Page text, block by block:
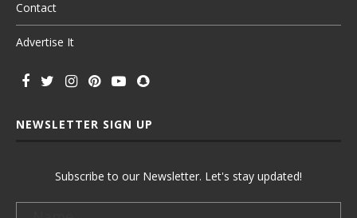
Contact
Advertise It
NEWSLETTER SIGN UP
Subscribe to our Newsletter. Let's stay updated!